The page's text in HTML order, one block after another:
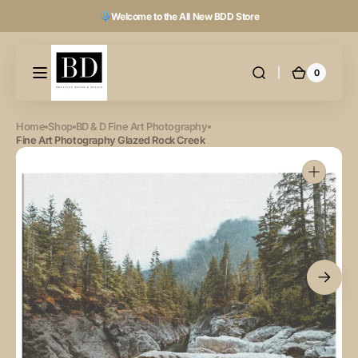
Welcome to the All New BDD Store
Cart
0
0
items
Open
featured
media
in
gallery
view
Home Shop BD & D Fine Art Photography
Fine Art Photography Glazed Rock Creek